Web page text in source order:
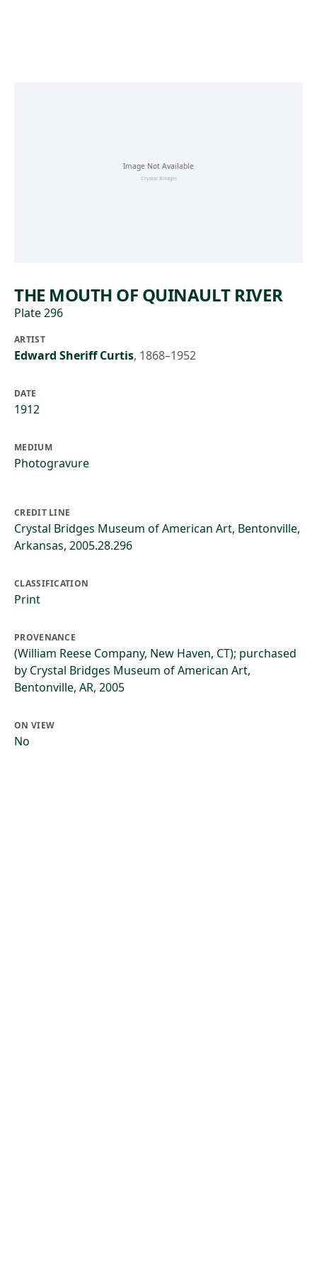
THE MOUTH OF QUINAULT RIVER
Plate 296
ARTIST
Edward Sheriff Curtis, 1868–1952
DATE
1912
MEDIUM
Photogravure
CREDIT LINE
Crystal Bridges Museum of American Art, Bentonville,
Arkansas, 2005.28.296
CLASSIFICATION
Print
PROVENANCE
(William Reese Company, New Haven, CT); purchased
by Crystal Bridges Museum of American Art,
Bentonville, AR, 2005
ON VIEW
No